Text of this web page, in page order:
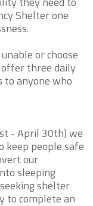
Shelter one
or choose
three daily
to anyone who
- April 30th) we
keep people safe
our
sleeping
shelter
to complete an